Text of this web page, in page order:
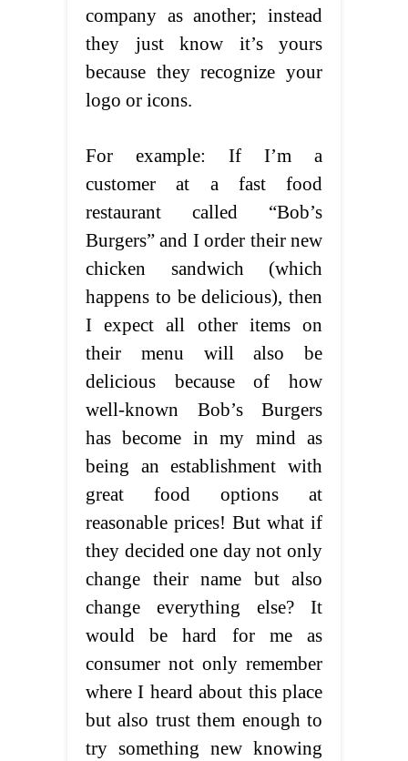
company as another; instead
they just know it’s yours
because they recognize your
logo or icons.
For example: If I’m a
customer at a fast food
restaurant called “Bob’s
Burgers” and I order their new
chicken sandwich (which
happens to be delicious), then
I expect all other items on
their menu will also be
delicious because of how
well-known Bob’s Burgers
has become in my mind as
being an establishment with
great food options at
reasonable prices! But what if
they decided one day not only
change their name but also
change everything else? It
would be hard for me as
consumer not only remember
where I heard about this place
but also trust them enough to
try something new knowing